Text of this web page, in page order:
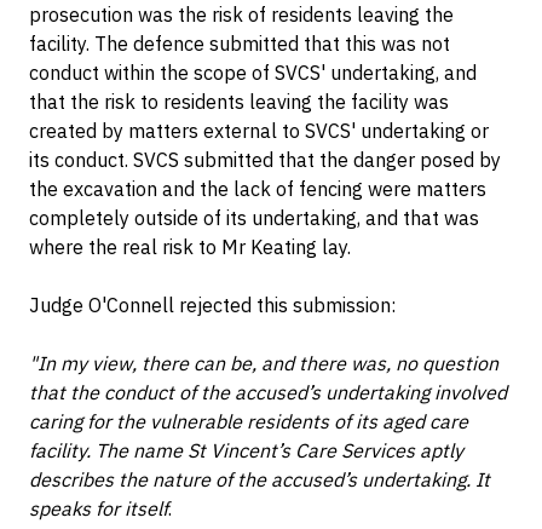
prosecution was the risk of residents leaving the
facility. The defence submitted that this was not
conduct within the scope of SVCS' undertaking, and
that the risk to residents leaving the facility was
created by matters external to SVCS' undertaking or
its conduct. SVCS submitted that the danger posed by
the excavation and the lack of fencing were matters
completely outside of its undertaking, and that was
where the real risk to Mr Keating lay.
Judge O'Connell rejected this submission:
"In my view, there can be, and there was, no question
that the conduct of the accused’s undertaking involved
caring for the vulnerable residents of its aged care
facility. The name St Vincent’s Care Services aptly
describes the nature of the accused’s undertaking. It
speaks for itself.